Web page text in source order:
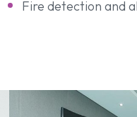
Fire detection and